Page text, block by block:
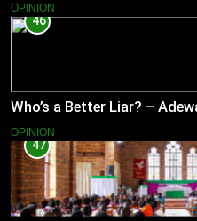
OPINION
46
Who’s a Better Liar? –
OPINION
47